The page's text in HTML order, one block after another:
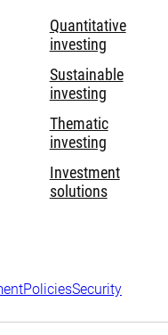
Quantitative
investing
Sustainable
investing
Thematic
investing
Investment
solutions
PoliciesSecurity